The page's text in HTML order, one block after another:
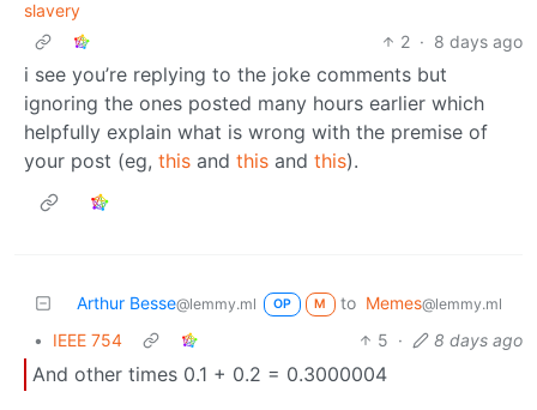
slavery
2 · 8 days ago
i see you’re replying to the joke comments but
ignoring the ones posted many hours earlier which
helpfully explain what is wrong with the premise of
your post (eg, this and this and this).
Arthur Besse@lemmy.ml OP M to Memes@lemmy.ml
• IEEE 754 5 · 8 days ago
And other times 0.1 + 0.2 = 0.3000004